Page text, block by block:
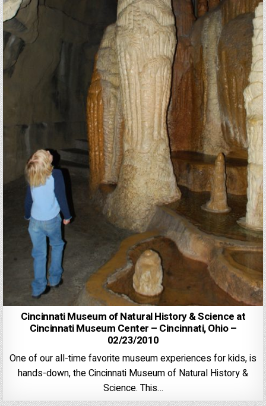
Cincinnati Museum of Natural History & Science at
Cincinnati Museum Center – Cincinnati, Ohio –
02/23/2010
One of our all-time favorite museum experiences for kids, is
hands-down, the Cincinnati Museum of Natural History &
Science. This…